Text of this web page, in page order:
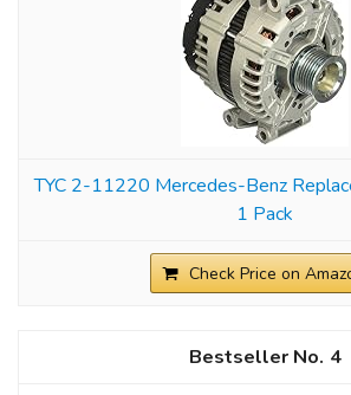
TYC 2-11220 Mercedes-Benz
1 Pack
Check Price on
4